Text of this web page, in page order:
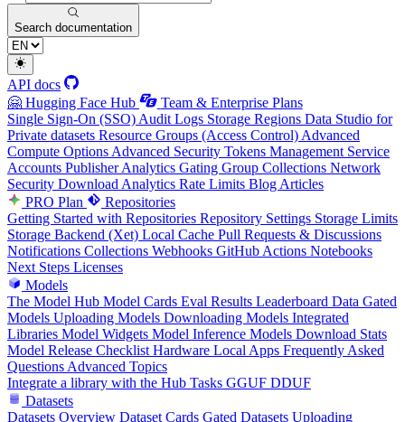
Search documentation
API docs
🤗 Hugging Face Hub
Team & Enterprise Plans
Single Sign-On (SSO) Audit Logs Storage Regions Data Studio for
Private datasets Resource Groups (Access Control) Advanced
Compute Options Advanced Security Tokens Management Service
Accounts Publisher Analytics Gating Group Collections Network
Security Download Analytics Rate Limits Blog Articles
PRO Plan
Repositories
Getting Started with Repositories Repository Settings Storage Limits
Storage Backend (Xet) Local Cache Pull Requests & Discussions
Notifications Collections Webhooks GitHub Actions Notebooks
Next Steps Licenses
Models
The Model Hub Model Cards Eval Results Leaderboard Data Gated
Models Uploading Models Downloading Models Integrated
Libraries Model Widgets Model Inference Models Download Stats
Model Release Checklist Hardware Local Apps Frequently Asked
Questions Advanced Topics
Integrate a library with the Hub Tasks GGUF DDUF
Datasets
Datasets Overview Dataset Cards Gated Datasets Uploading